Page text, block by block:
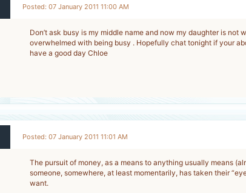
Posted: 07 January 2011 11:00 AM
Don’t ask busy is my middle name and now my daughter is not
overwhelmed with being busy . Hopefully chat tonight if your
have a good day Chloe
Posted: 07 January 2011 11:01 AM
The pursuit of money, as a means to anything usually means
someone, somewhere, at least momentarily, has taken their
want.